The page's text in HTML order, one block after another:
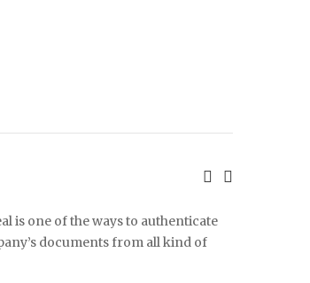
is one of the ways to authenticate
documents from all kind of